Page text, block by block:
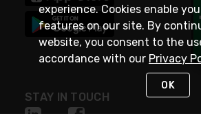
STAY IN TOUCH
experience. Cookies enable
features on our site. By
website, you consent to the
accordance with our Privacy
OK